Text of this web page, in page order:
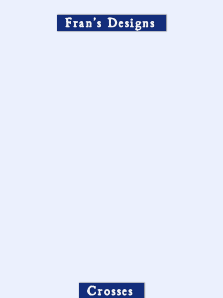
Fran’s Designs
Crosses